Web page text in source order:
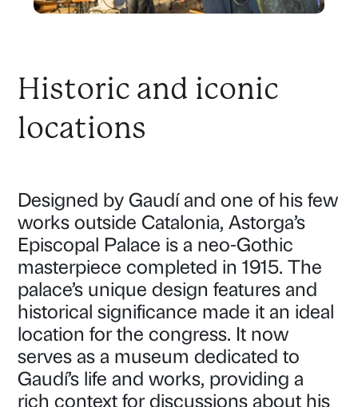
Historic and iconic
locations
Designed by Gaudí and one of his few
works outside Catalonia, Astorga’s
Episcopal Palace is a neo-Gothic
masterpiece completed in 1915. The
palace’s unique design features and
historical significance made it an ideal
location for the congress. It now
serves as a museum dedicated to
Gaudí’s life and works, providing a
rich context for discussions about his